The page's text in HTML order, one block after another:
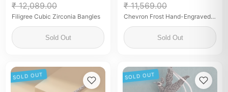
₹ 12,089.00
Filigree Cubic Zirconia Bangles
Sold Out
₹ 11,569.00
Chevron Frost Hand-Engraved
Sold Out
SOLD OUT SOLD OUT